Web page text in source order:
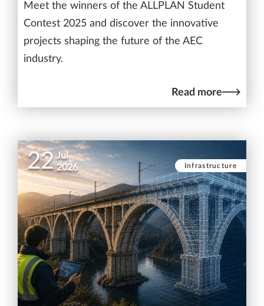
Meet the winners of the ALLPLAN Student
Contest 2025 and discover the innovative
projects shaping the future of the AEC
industry.
Read more
22 Jul
2026
Infrastructure